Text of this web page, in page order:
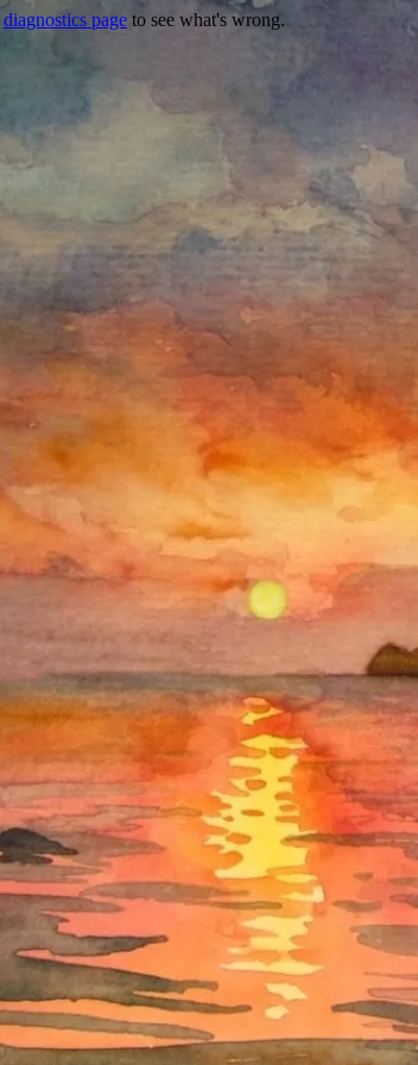
diagnostics page to see what's wrong.